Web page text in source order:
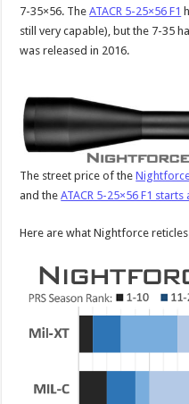
7-35×56. TheATACR 5-25×56 F1
still very capable), but the 7-35
was released in 2016.
The street price of the
and theATACR 5-25×56 F1 starts
Here are what Nightforce